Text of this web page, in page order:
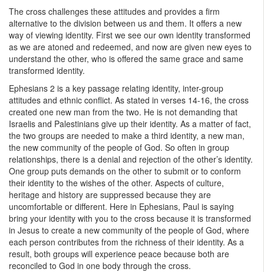
The cross challenges these attitudes and provides a firm
alternative to the division between us and them. It offers a new
way of viewing identity. First we see our own identity transformed
as we are atoned and redeemed, and now are given new eyes to
understand the other, who is offered the same grace and same
transformed identity.
Ephesians 2 is a key passage relating identity, inter-group
attitudes and ethnic conflict. As stated in verses 14-16, the cross
created one new man from the two. He is not demanding that
Israelis and Palestinians give up their identity. As a matter of fact,
the two groups are needed to make a third identity, a new man,
the new community of the people of God. So often in group
relationships, there is a denial and rejection of the other’s identity.
One group puts demands on the other to submit or to conform
their identity to the wishes of the other. Aspects of culture,
heritage and history are suppressed because they are
uncomfortable or different. Here in Ephesians, Paul is saying
bring your identity with you to the cross because it is transformed
in Jesus to create a new community of the people of God, where
each person contributes from the richness of their identity. As a
result, both groups will experience peace because both are
reconciled to God in one body through the cross.